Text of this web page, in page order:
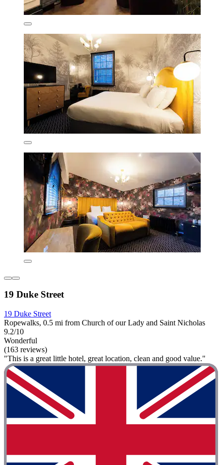
19 Duke Street
19 Duke Street
Ropewalks, 0.5 mi from Church of our Lady and Saint Nicholas
9.2/10
Wonderful
(163 reviews)
"This is a great little hotel, great location, clean and good value."